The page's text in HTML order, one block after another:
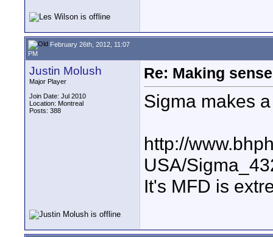
February 26th, 2012, 11:07
PM
Justin Molush
Major Player
Join Date: Jul 2010
Location: Montreal
Posts: 388
Re: Making
Sigma makes
http://
USA/
It's MFD is